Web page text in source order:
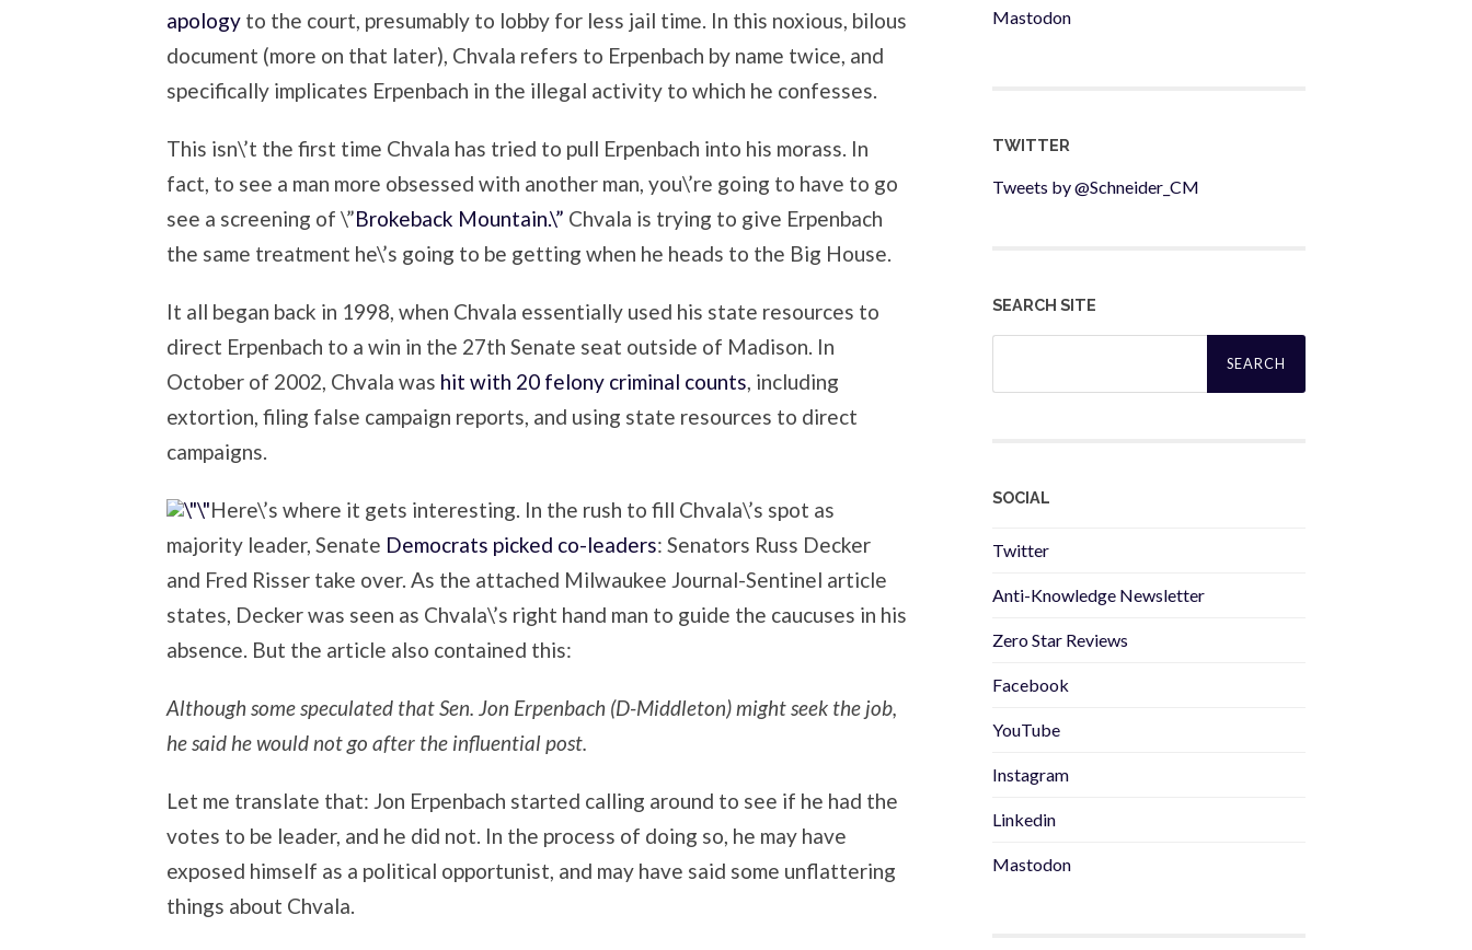
apology to the court, presumably to lobby for less jail time. In this noxious, bilous
document (more on that later), Chvala refers to Erpenbach by name twice, and
specifically implicates Erpenbach in the illegal activity to which he confesses.
This isn\’t the first time Chvala has tried to pull Erpenbach into his morass. In
fact, to see a man more obsessed with another man, you\’re going to have to go
see a screening of \”Brokeback Mountain.\” Chvala is trying to give Erpenbach
the same treatment he\’s going to be getting when he heads to the Big House.
It all began back in 1998, when Chvala essentially used his state resources to
direct Erpenbach to a win in the 27th Senate seat outside of Madison. In
October of 2002, Chvala was hit with 20 felony criminal counts, including
extortion, filing false campaign reports, and using state resources to direct
campaigns.
Here\’s where it gets interesting. In the rush to fill Chvala\’s spot as
majority leader, Senate Democrats picked co-leaders: Senators Russ Decker
and Fred Risser take over. As the attached Milwaukee Journal-Sentinel article
states, Decker was seen as Chvala\’s right hand man to guide the caucuses in his
absence. But the article also contained this:
Although some speculated that Sen. Jon Erpenbach (D-Middleton) might seek the job,
he said he would not go after the influential post.
Let me translate that: Jon Erpenbach started calling around to see if he had the
votes to be leader, and he did not. In the process of doing so, he may have
exposed himself as a political opportunist, and may have said some unflattering
things about Chvala.
Mastodon
TWITTER
Tweets by @Schneider_CM
SEARCH SITE
Search
SOCIAL
Twitter
Anti-Knowledge Newsletter
Zero Star Reviews
Facebook
YouTube
Instagram
Linkedin
Mastodon